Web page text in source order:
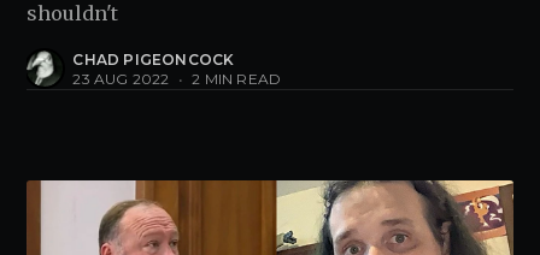
shouldn't
CHAD PIGEONCOCK
23 AUG 2022 • 2 MIN READ